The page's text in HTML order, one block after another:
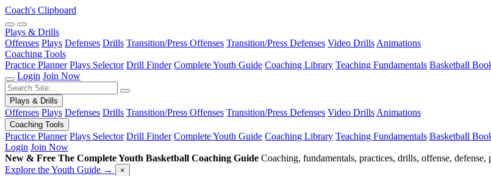
Coach's Clipboard
Plays & Drills
Offenses Plays Defenses Drills Transition/Press Offenses Transition/Press Defenses Video Drills Animations
Coaching Tools
Practice Planner Plays Selector Drill Finder Complete Youth Guide Coaching Library Teaching Fundamentals Basketball
Login Join Now
Plays & Drills
Offenses Plays Defenses Drills Transition/Press Offenses Transition/Press Defenses Video Drills Animations
Coaching Tools
Practice Planner Plays Selector Drill Finder Complete Youth Guide Coaching Library Teaching Fundamentals Basketball
Login Join Now
New & Free The Complete Youth Basketball Coaching Guide Coaching, fundamentals, practices, drills, offense, defense,
Explore the Youth Guide → ×